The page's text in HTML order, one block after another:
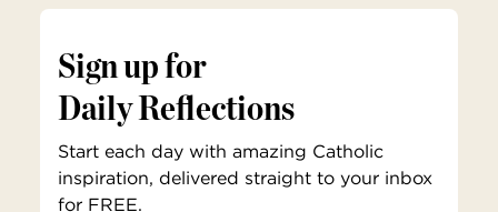
Sign up for
Daily Reflections
Start each day with amazing Catholic
inspiration, delivered straight to your inbox
for FREE.